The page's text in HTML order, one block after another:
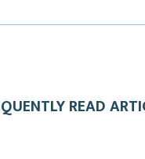
R
N READ